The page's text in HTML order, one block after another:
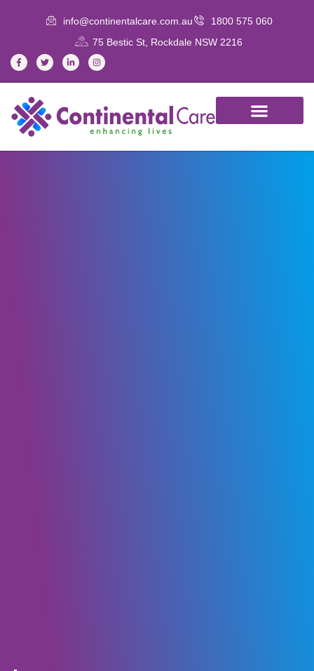
info@continentalcare.com.au
1800 575 060
75 Bestic St, Rockdale NSW 2216